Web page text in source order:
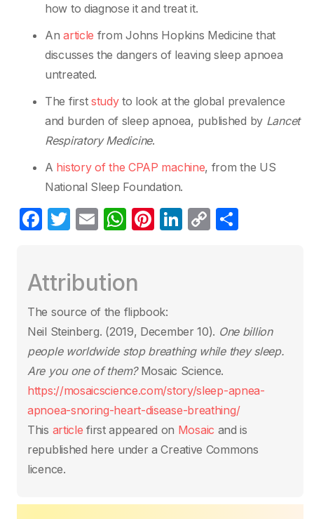
how to diagnose it and treat it.
Anarticle from Johns Hopkins Medicine that
discusses the dangers of leaving sleep apnoea
untreated.
The first studyto look at the global prevalence
and burden of sleep apnoea, published by Lancet
Respiratory Medicine.
A history of the CPAP machine, from the US
National Sleep Foundation.
F
e
b
o
o
k
T
er
E
W
s
A
p
p
Pi
st
Li
n
C
n
k
Attribution
The source of the flipbook:
Neil Steinberg. (2019, December 10). One billion
people worldwide stop breathing while they sleep.
Are you one of them?Mosaic Science.
https://mosaicscience.com/story/sleep-apnea-
apnoea-snoring-heart-disease-breathing/
This article first appeared on Mosaic and is
republished here under a Creative Commons
licence.